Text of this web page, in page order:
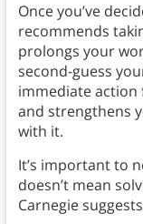
Once you’ve
recommends
prolongs your
second-guess
immediate action
and strengthens
with it.
It’s important to
doesn’t mean
Carnegie